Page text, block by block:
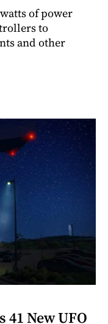
of power
to
and other
41 New UFO